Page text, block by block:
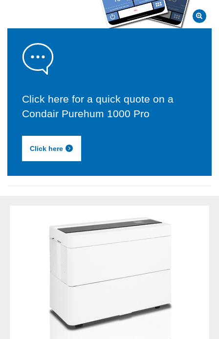
Click here for a quick quote on a
Condair Purehum 1000 Pro
Click here